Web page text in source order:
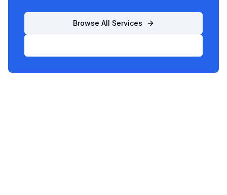
Browse All Services